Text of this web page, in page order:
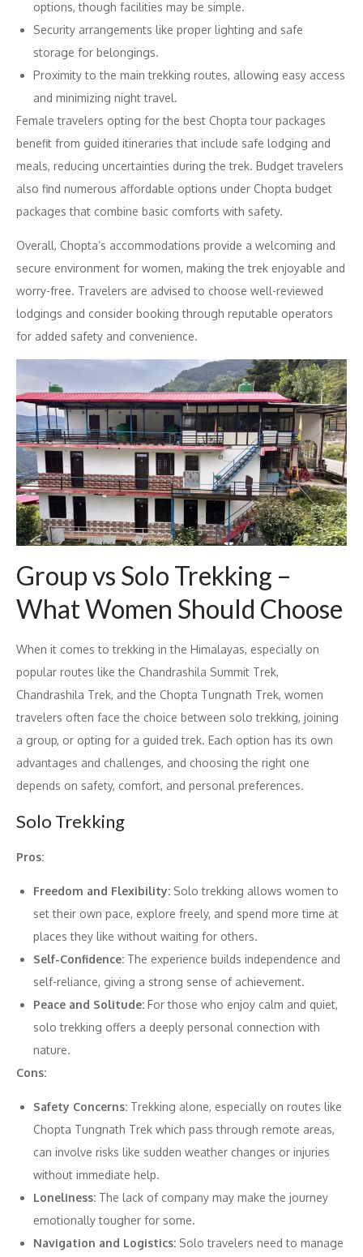
options, though facilities may be simple.
Security arrangements like proper lighting and safe
storage for belongings.
Proximity to the main trekking routes, allowing easy access
and minimizing night travel.
Female travelers opting for the best Chopta tour packages
benefit from guided itineraries that include safe lodging and
meals, reducing uncertainties during the trek. Budget travelers
also find numerous affordable options under Chopta budget
packages that combine basic comforts with safety.
Overall, Chopta’s accommodations provide a welcoming and
secure environment for women, making the trek enjoyable and
worry-free. Travelers are advised to choose well-reviewed
lodgings and consider booking through reputable operators
for added safety and convenience.
Group vs Solo Trekking –
What Women Should Choose
When it comes to trekking in the Himalayas, especially on
popular routes like the Chandrashila Summit Trek,
Chandrashila Trek, and the Chopta Tungnath Trek, women
travelers often face the choice between solo trekking, joining
a group, or opting for a guided trek. Each option has its own
advantages and challenges, and choosing the right one
depends on safety, comfort, and personal preferences.
Solo Trekking
Pros:
Freedom and Flexibility: Solo trekking allows women to
set their own pace, explore freely, and spend more time at
places they like without waiting for others.
Self-Confidence: The experience builds independence and
self-reliance, giving a strong sense of achievement.
Peace and Solitude: For those who enjoy calm and quiet,
solo trekking offers a deeply personal connection with
nature.
Cons:
Safety Concerns: Trekking alone, especially on routes like
Chopta Tungnath Trek which pass through remote areas,
can involve risks like sudden weather changes or injuries
without immediate help.
Loneliness: The lack of company may make the journey
emotionally tougher for some.
Navigation and Logistics: Solo travelers need to manage